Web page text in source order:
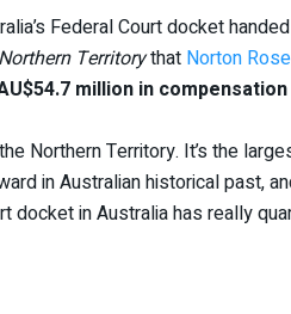
Federal Court docket
Territorythat Norton
million in compensation
Northern Territory. It’s the
in Australian historical past,
docket in Australia has really